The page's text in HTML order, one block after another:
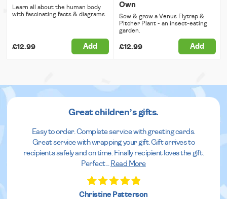
Learn all about the human body
with fascinating facts & diagrams.
£12.99 Add
Own
Sow & grow a Venus Flytrap &
Pitcher Plant - an insect-eating
garden.
£12.99 Add
Great children’s gifts.
Easy to order. Complete service with greeting cards.
Great service with wrapping your gift. Gift arrives to
recipients safely and on time. Finally recipient loves the gift.
Perfect... Read More
Christine Patterson